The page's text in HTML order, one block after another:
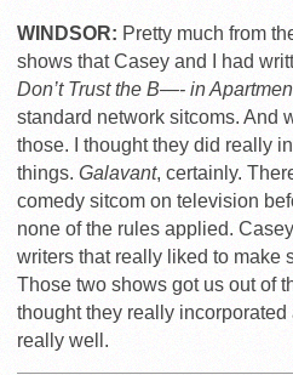
WINDSOR: Pretty much from
shows that Casey and I had
Don’t Trust the B—- in
standard network sitcoms. And
those. I thought they did really
things. Galavant, certainly.
comedy sitcom on television
none of the rules applied.
writers that really liked to make
Those two shows got us out of
thought they really
really well.